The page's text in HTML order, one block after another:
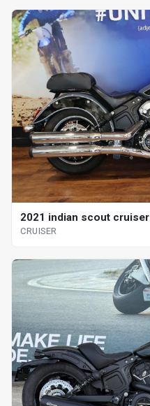
2021 indian scout cruiser
CRUISER